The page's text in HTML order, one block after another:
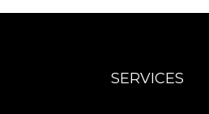
SERVICES